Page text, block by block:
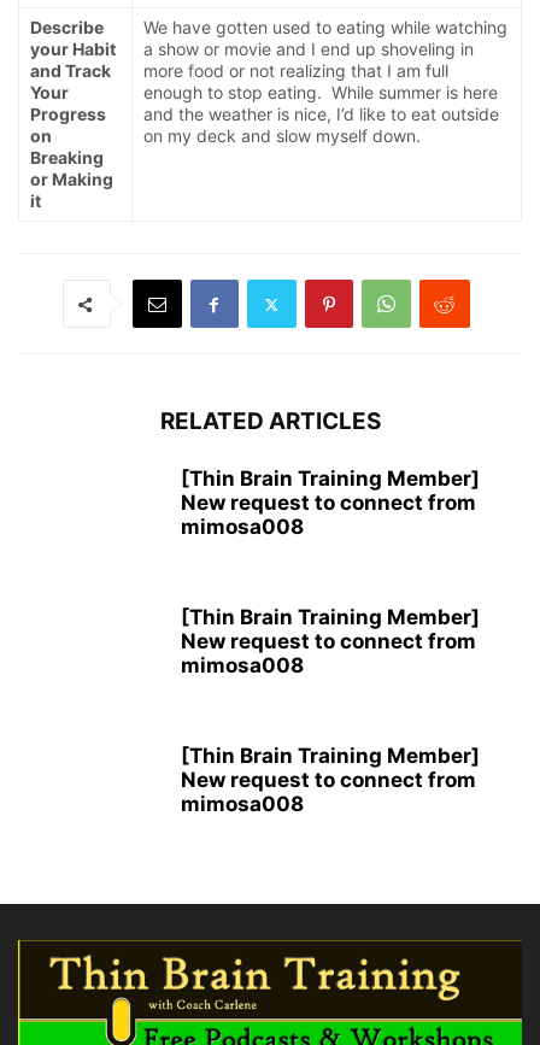
Describe
your Habit
and Track
Your
Progress
on
Breaking
or Making
it
We have gotten used to eating while watching
a show or movie and I end up shoveling in
more food or not realizing that I am full
enough to stop eating. While summer is here
and the weather is nice, I’d like to eat outside
on my deck and slow myself down.
RELATED ARTICLES
[Thin Brain Training Member]
New request to connect from
mimosa008
[Thin Brain Training Member]
New request to connect from
mimosa008
[Thin Brain Training Member]
New request to connect from
mimosa008